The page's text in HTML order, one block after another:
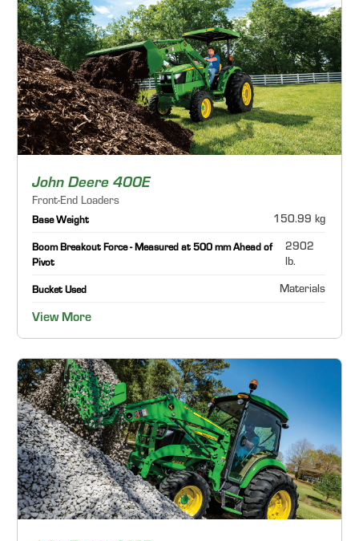
John Deere 400E
Front-End Loaders
Base Weight 150.99 kg
Boom Breakout Force - Measured at 500 mm Ahead of
Pivot
2902
lb.
Bucket Used Materials
View More